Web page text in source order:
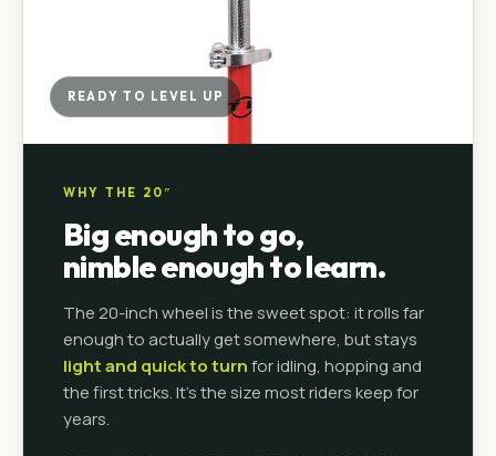
READY TO LEVEL UP
WHY THE 20″
Big enough to go,
nimble enough to learn.
The 20-inch wheel is the sweet spot: it rolls far
enough to actually get somewhere, but stays
light and quick to turnfor idling, hopping and
the first tricks. It's the size most riders keep for
years.